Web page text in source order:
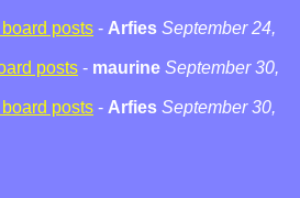
posts - Arfies September 24,
posts - maurine September 30,
posts - Arfies September 30,